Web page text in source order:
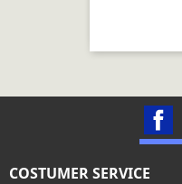
COSTUMER SERVICE